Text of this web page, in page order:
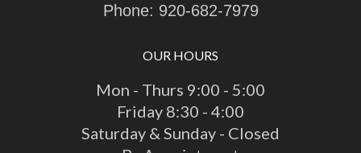
Phone: 920-682-7979
OUR HOURS
Mon - Thurs 9:00 - 5:00
Friday 8:30 - 4:00
Saturday & Sunday - Closed